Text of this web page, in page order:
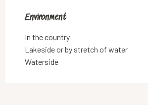
Environment
Environment
In the country
Lakeside or by stretch of water
Waterside